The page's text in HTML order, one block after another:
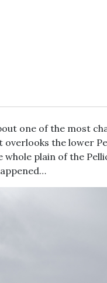
one of the most
the lower
plain of the